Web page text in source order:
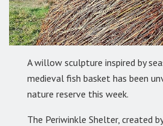
A willow sculpture inspired by
medieval fish basket has been
nature reserve this week.
The Periwinkle Shelter, created